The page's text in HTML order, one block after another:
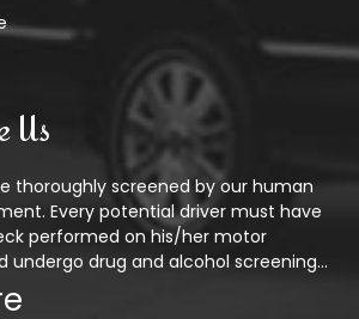
Us
thoroughly screened by our human
Every potential driver must have
performed on his/her motor
undergo drug and alcohol screening...